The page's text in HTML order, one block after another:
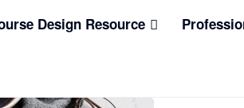
Design Resource